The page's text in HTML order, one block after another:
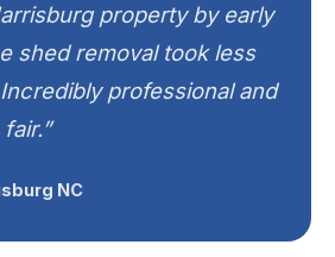
property by early
shed removal took less
professional and
NC